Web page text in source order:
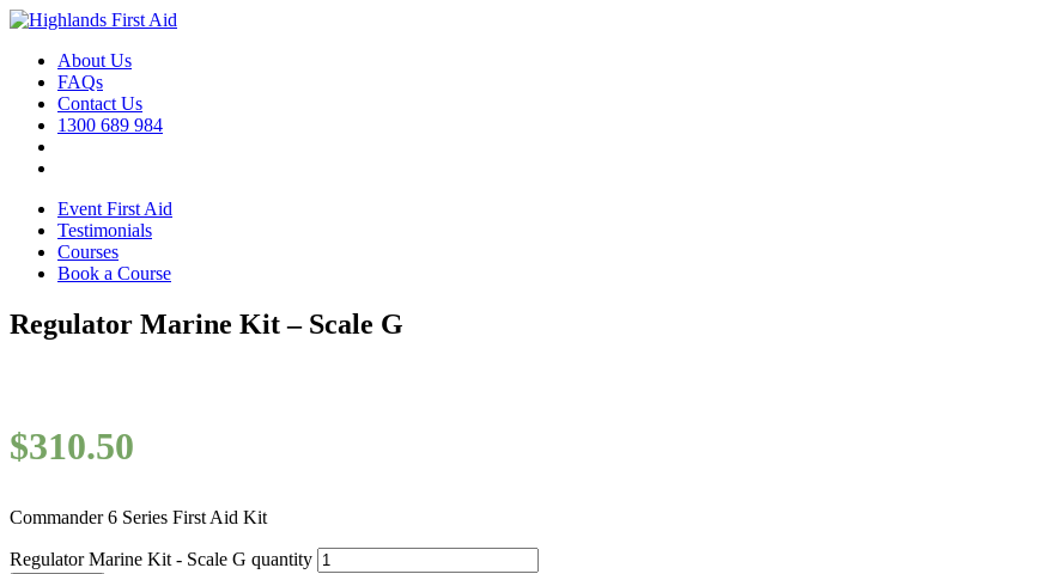
About Us
FAQs
Contact Us
1300 689 984
Event First Aid
Testimonials
Courses
Book a Course
Regulator Marine Kit – Scale G
$310.50
Commander 6 Series First Aid Kit
Regulator Marine Kit - Scale G quantity